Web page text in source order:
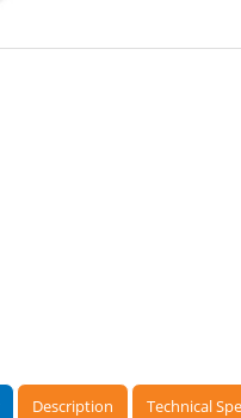
Description Technical